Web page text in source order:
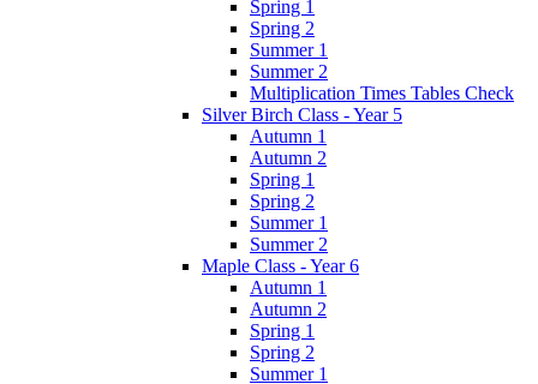
Spring 1
Spring 2
Summer 1
Summer 2
Multiplication Times Tables Check
Silver Birch Class - Year 5
Autumn 1
Autumn 2
Spring 1
Spring 2
Summer 1
Summer 2
Maple Class - Year 6
Autumn 1
Autumn 2
Spring 1
Spring 2
Summer 1